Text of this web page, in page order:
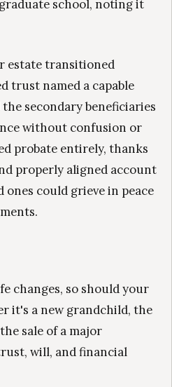
school, noting it
estate transitioned
trust named a capable
secondary beneficiaries
without confusion or
probate entirely, thanks
properly aligned account
ones could grieve in peace
changes, so should your
it's a new grandchild, the
sale of a major
will, and financial